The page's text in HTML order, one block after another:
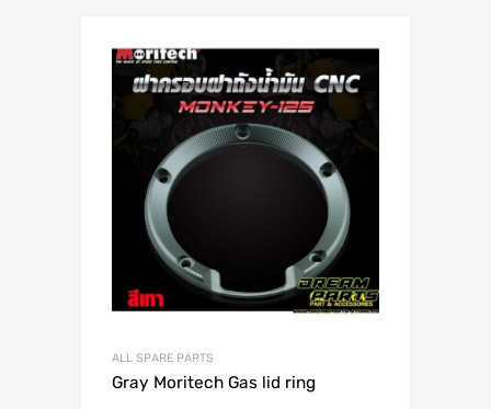
ALL SPARE PARTS
Gray Moritech Gas lid ring